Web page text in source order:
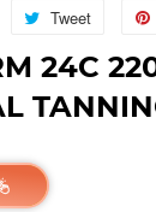
Share
Tweet
Tweet
on
24C